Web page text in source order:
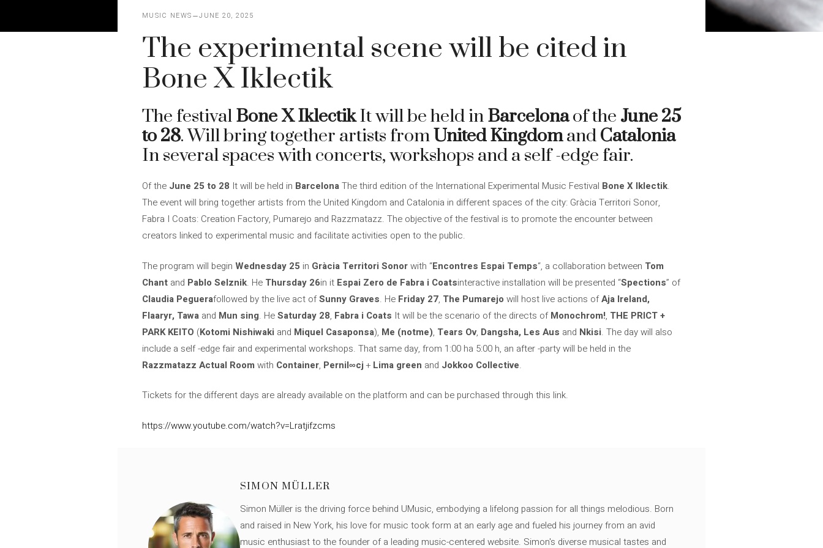
MUSIC NEWS JUNE 20, 2025
The experimental scene will be cited in
Bone X Iklectik
The festivalBone X IklectikIt will be held inBarcelonaof the June 25
to 28. Will bring together artists fromUnited KingdomandCatalonia
In several spaces with concerts, workshops and a self -edge fair.
Of the June 25 to 28 It will be held in BarcelonaThe third edition of the International Experimental Music Festival Bone X Iklectik.
The event will bring together artists from the United Kingdom and Catalonia in different spaces of the city: Gràcia Territori Sonor,
Fabra I Coats: Creation Factory, Pumarejo and Razzmatazz. The objective of the festival is to promote the encounter between
creators linked to experimental music and facilitate activities open to the public.
The program will begin Wednesday 25 in Gràcia Territori Sonorwith “Encontres Espai Temps“, a collaboration between Tom
Chant and Pablo Selznik. He Thursday 26in it Espai Zero de Fabra i Coatsinteractive installation will be presented “Spections” of
Claudia Peguerafollowed by the live act ofSunny Graves. He Friday 27, The Pumarejo will host live actions ofAja Ireland,
Flaaryr, Tawa and Mun sing. HeSaturday 28, Fabra i Coats It will be the scenario of the directs ofMonochrom!, THE PRICT +
PARK KEITO (Kotomi Nishiwaki and Miquel Casaponsa), Me (notme), Tears Ov, Dangsha, Les Aus and Nkisi. The day will also
include a self -edge fair and experimental workshops. That same day, from 1:00 ha 5:00 h, an after -party will be held in the
Razzmatazz Actual Room with Container, Pernil∞cj+ Lima green and Jokkoo Collective.
Tickets for the different days are already available on the platform and can be purchased through this link.
https://www.youtube.com/watch?v=Lratjifzcms
SIMON MÜLLER
Simon Müller is the driving force behind UMusic, embodying a lifelong passion for all things melodious. Born
and raised in New York, his love for music took form at an early age and fueled his journey from an avid
music enthusiast to the founder of a leading music-centered website. Simon's diverse musical tastes and